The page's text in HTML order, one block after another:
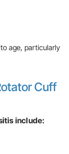
age, particularly
Cuff
include: